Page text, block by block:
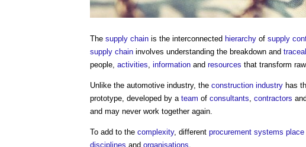
The supply chain is the interconnected hierarchy of supply
supply chain involves understanding the breakdown and
people, activities, information and resources that transform raw
Unlike the automotive industry, the construction industry has
prototype, developed by a team of consultants, contractors
and may never work together again.
To add to the complexity, different procurement systems place
disciplines and organisations.